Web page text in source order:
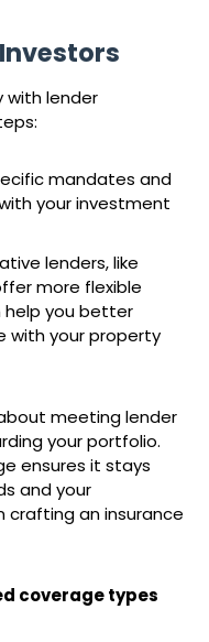
with lender
mandates and
your investment
lenders, like
more flexible
help you better
with your property
meeting lender
your portfolio.
ensures it stays
and your
crafting an insurance
coverage types